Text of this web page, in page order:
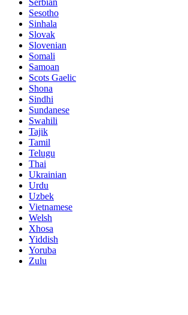
Serbian
Sesotho
Sinhala
Slovak
Slovenian
Somali
Samoan
Scots Gaelic
Shona
Sindhi
Sundanese
Swahili
Tajik
Tamil
Telugu
Thai
Ukrainian
Urdu
Uzbek
Vietnamese
Welsh
Xhosa
Yiddish
Yoruba
Zulu